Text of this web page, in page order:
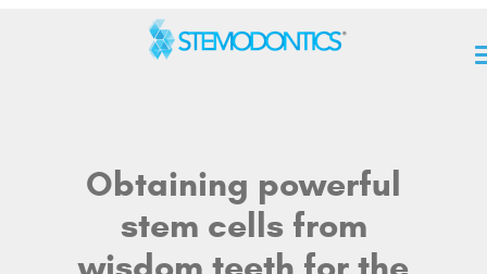
Obtaining powerful
stem cells from